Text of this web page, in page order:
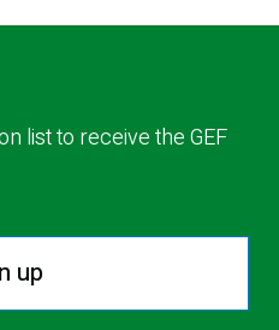
list to receive the GEF
up